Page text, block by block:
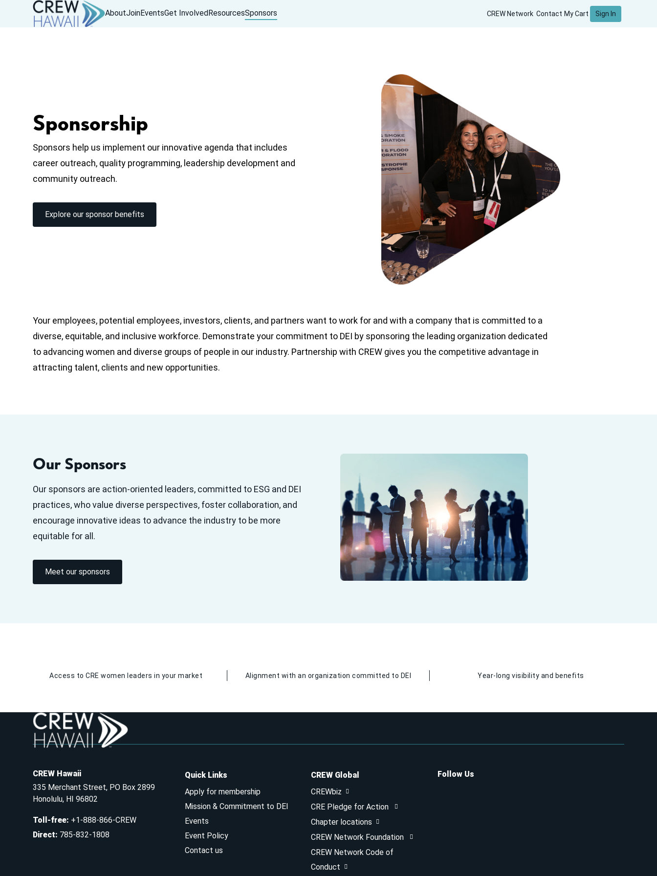
AboutJoinEventsGet InvolvedResourcesSponsors CREW Network Contact My Cart Sign In
Sponsorship
Sponsors help us implement our innovative agenda that includes
career outreach, quality programming, leadership development and
community outreach.
Explore our sponsor benefits
Your employees, potential employees, investors, clients, and partners want to work for and with a company that is committed to a
diverse, equitable, and inclusive workforce. Demonstrate your commitment to DEI by sponsoring the leading organization dedicated
to advancing women and diverse groups of people in our industry. Partnership with CREW gives you the competitive advantage in
attracting talent, clients and new opportunities.
Our Sponsors
Our sponsors are action-oriented leaders, committed to ESG and DEI
practices, who value diverse perspectives, foster collaboration, and
encourage innovative ideas to advance the industry to be more
equitable for all.
Meet our sponsors
Access to CRE women leaders in your market Alignment with an organization committed to DEI Year-long visibility and benefits
CREW Hawaii
335 Merchant Street, PO Box 2899
Honolulu, HI 96802
Toll-free: +1-888-866-CREW
Direct: 785-832-1808
Quick Links
Apply for membership
Mission & Commitment to DEI
Events
Event Policy
Contact us
CREW Global
CREWbiz
CRE Pledge for Action
Chapter locations
CREW Network Foundation
CREW Network Code of
Conduct
Follow Us